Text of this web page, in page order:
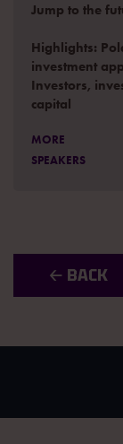
Jump to the
Highlights:
investment
Investors,
capital
MORE
SPEAKERS
🡠 BACK